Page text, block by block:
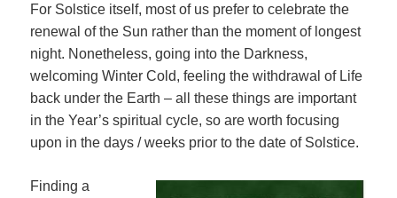
For Solstice itself, most of us prefer to celebrate the
renewal of the Sun rather than the moment of longest
night. Nonetheless, going into the Darkness,
welcoming Winter Cold, feeling the withdrawal of Life
back under the Earth – all these things are important
in the Year’s spiritual cycle, so are worth focusing
upon in the days / weeks prior to the date of Solstice.
Finding a